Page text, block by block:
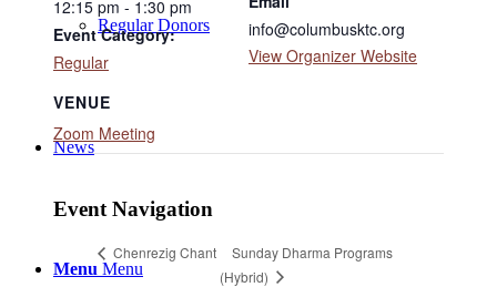
Regular Donors
News
Menu Menu
12:15 pm - 1:30 pm
Event Category:
Regular
VENUE
Zoom Meeting
info@columbusktc.org
View Organizer Website
Event Navigation
Chenrezig Chant
Sunday Dharma Programs
(Hybrid)